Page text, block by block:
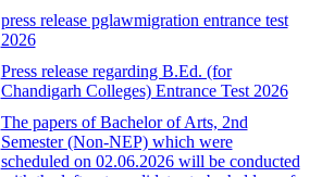
press release pglawmigration entrance test
2026
Press release regarding B.Ed. (for
Chandigarh Colleges) Entrance Test 2026
The papers of Bachelor of Arts, 2nd
Semester (Non-NEP) which were
scheduled on 02.06.2026 will be conducted